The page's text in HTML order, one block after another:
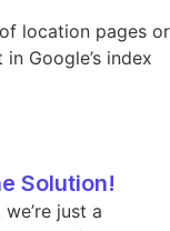
location pages or
Google’s index
Solution!
just a